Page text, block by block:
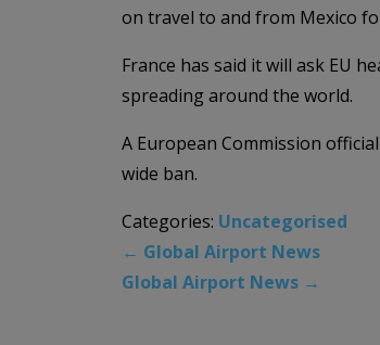
on travel to and from Mexico
France has said it will ask EU
spreading around the world.
A European Commission
wide ban.
Categories: Uncategorised
← Global Airport News
Global Airport News →